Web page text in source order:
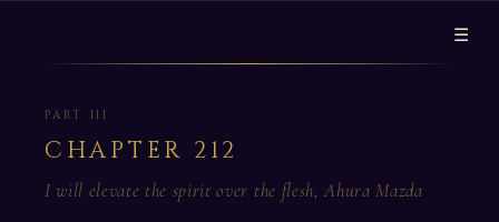
☰
PART III
CHAPTER 212
I will elevate the spirit over the flesh, Ahura Mazda